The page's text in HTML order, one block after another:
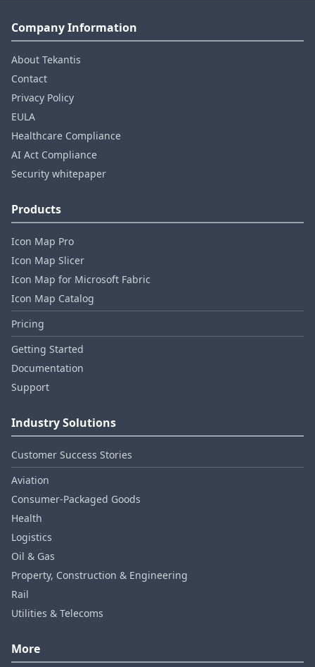
Company Information
About Tekantis
Contact
Privacy Policy
EULA
Healthcare Compliance
AI Act Compliance
Security whitepaper
Products
Icon Map Pro
Icon Map Slicer
Icon Map for Microsoft Fabric
Icon Map Catalog
Pricing
Getting Started
Documentation
Support
Industry Solutions
Customer Success Stories
Aviation
Consumer‑Packaged Goods
Health
Logistics
Oil & Gas
Property, Construction & Engineering
Rail
Utilities & Telecoms
More